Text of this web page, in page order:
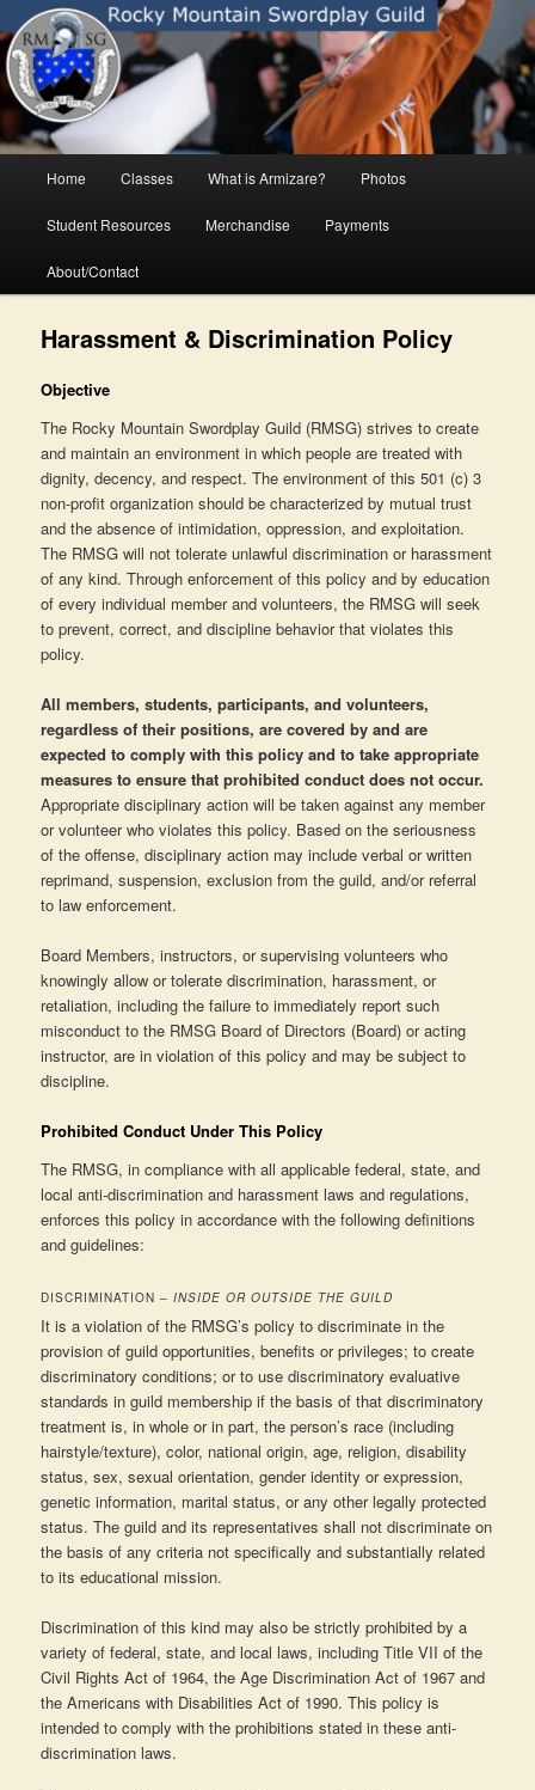
Skip
to
primary
contentRocky Mountain Swordplay Guild
Rocky Mountain Swordplay Guild
Home Classes What is Armizare? Photos
Student Resources Merchandise Payments
About/Contact
Harassment & Discrimination Policy
Objective
The Rocky Mountain Swordplay Guild (RMSG) strives to create
and maintain an environment in which people are treated with
dignity, decency, and respect. The environment of this 501 (c) 3
non-profit organization should be characterized by mutual trust
and the absence of intimidation, oppression, and exploitation.
The RMSG will not tolerate unlawful discrimination or harassment
of any kind. Through enforcement of this policy and by education
of every individual member and volunteers, the RMSG will seek
to prevent, correct, and discipline behavior that violates this
policy.
All members, students, participants, and volunteers,
regardless of their positions, are covered by and are
expected to comply with this policy and to take appropriate
measures to ensure that prohibited conduct does not occur.
Appropriate disciplinary action will be taken against any member
or volunteer who violates this policy. Based on the seriousness
of the offense, disciplinary action may include verbal or written
reprimand, suspension, exclusion from the guild, and/or referral
to law enforcement.
Board Members, instructors, or supervising volunteers who
knowingly allow or tolerate discrimination, harassment, or
retaliation, including the failure to immediately report such
misconduct to the RMSG Board of Directors (Board) or acting
instructor, are in violation of this policy and may be subject to
discipline.
Prohibited Conduct Under This Policy
The RMSG, in compliance with all applicable federal, state, and
local anti-discrimination and harassment laws and regulations,
enforces this policy in accordance with the following definitions
and guidelines:
DISCRIMINATION –INSIDE OR OUTSIDE THE GUILD
It is a violation of the RMSG’s policy to discriminate in the
provision of guild opportunities, benefits or privileges; to create
discriminatory conditions; or to use discriminatory evaluative
standards in guild membership if the basis of that discriminatory
treatment is, in whole or in part, the person’s race (including
hairstyle/texture), color, national origin, age, religion, disability
status, sex, sexual orientation, gender identity or expression,
genetic information, marital status, or any other legally protected
status. The guild and its representatives shall not discriminate on
the basis of any criteria not specifically and substantially related
to its educational mission.
Discrimination of this kind may also be strictly prohibited by a
variety of federal, state, and local laws, including Title VII of the
Civil Rights Act of 1964, the Age Discrimination Act of 1967 and
the Americans with Disabilities Act of 1990. This policy is
intended to comply with the prohibitions stated in these anti-
discrimination laws.